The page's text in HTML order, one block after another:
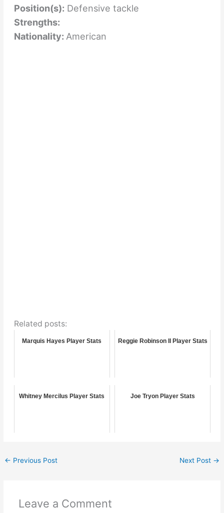
Position(s): Defensive tackle
Strengths:
Nationality: American
Related posts:
Marquis Hayes Player Stats Reggie Robinson II Player Stats
Whitney Mercilus Player Stats Joe Tryon Player Stats
← Previous Post Next Post →
Leave a Comment